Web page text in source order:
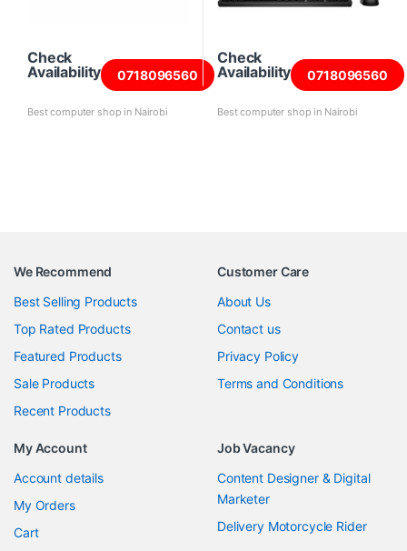
Check
Availability
0718096560
Best computer shop in Nairobi
Check
Availability
0718096560
Best computer shop in Nairobi
We Recommend
Best Selling Products
Top Rated Products
Featured Products
Sale Products
Recent Products
Customer Care
About Us
Contact us
Privacy Policy
Terms and Conditions
My Account
Account details
My Orders
Cart
Job Vacancy
Content Designer & Digital
Marketer
Delivery Motorcycle Rider